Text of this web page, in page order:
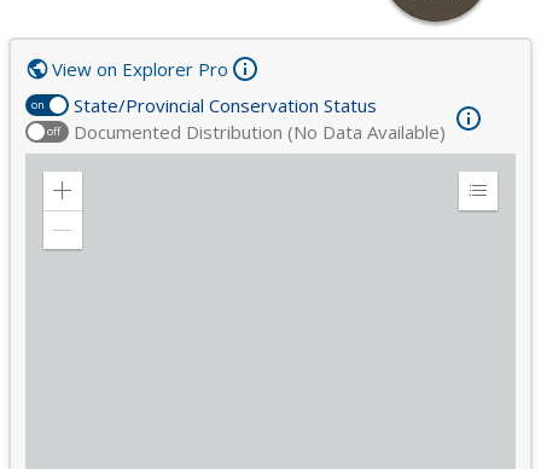
on State/Provincial Conservation Status
off Documented Distribution (No Data Available)
View on Explorer Pro
Zoom
Expand